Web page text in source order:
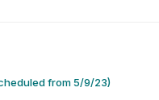
from 5/9/23)